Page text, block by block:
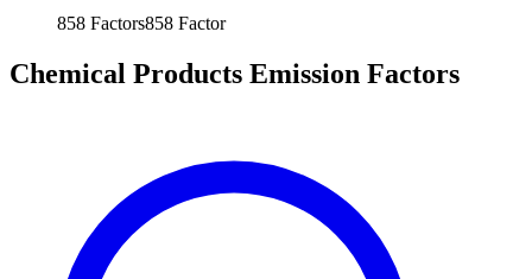
858 Factors858 Factor
Chemical Products Emission Factors